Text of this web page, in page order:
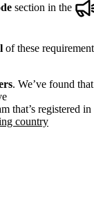
section in the
of these
. We’ve found
that’s registered in
country